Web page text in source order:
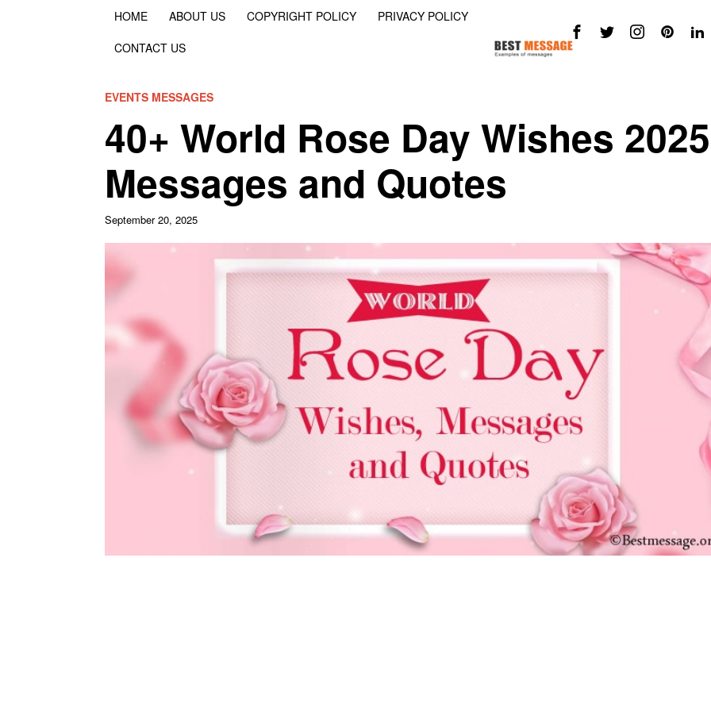
HOME ABOUT US COPYRIGHT POLICY
PRIVACY POLICY
CONTACT US
EVENTS MESSAGES
40+ World Rose Day Wishes 2025
Messages and Quotes
September 20, 2025